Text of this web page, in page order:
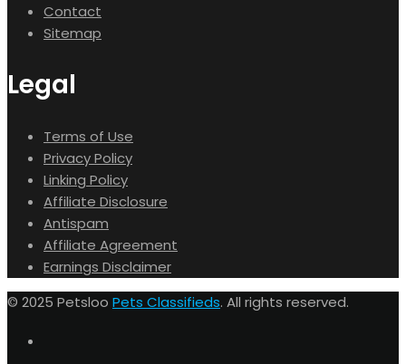
Contact
Sitemap
Legal
Terms of Use
Privacy Policy
Linking Policy
Affiliate Disclosure
Antispam
Affiliate Agreement
Earnings Disclaimer
© 2025 Petsloo Pets Classifieds. All rights reserved.